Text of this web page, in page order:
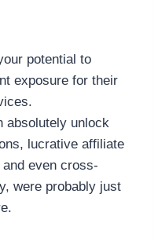
potential to
exposure for their
absolutely unlock
lucrative affiliate
even cross-
were probably just